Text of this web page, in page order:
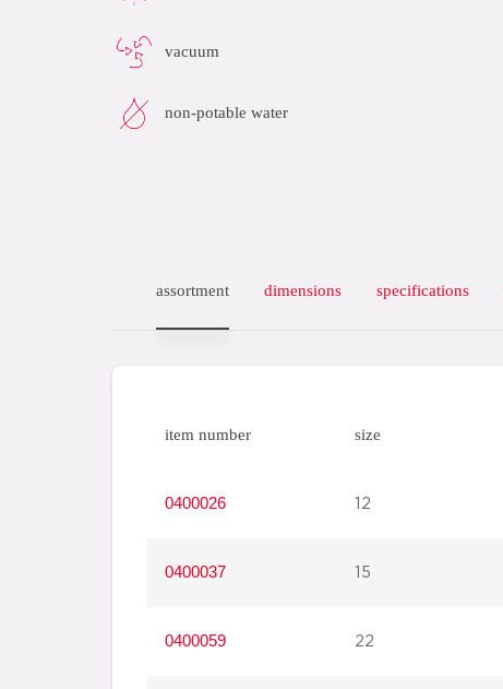
vacuum
non-potable water
assortment dimensions specifications
item number size
0400026 12
0400037 15
0400059 22